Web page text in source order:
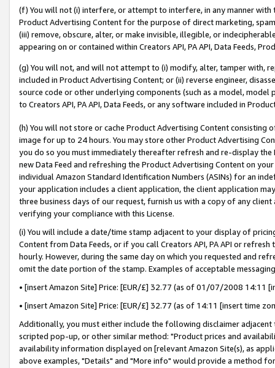
(f) You will not (i) interfere, or attempt to interfere, in any manner
Product Advertising Content for the purpose of direct marketing,
(iii) remove, obscure, alter, or make invisible, illegible, or
appearing on or contained within Creators API, PA API, Data Feeds,
(g) You will not, and will not attempt to (i) modify, alter, tamper with,
included in Product Advertising Content; or (ii) reverse engineer,
source code or other underlying components (such as a model,
to Creators API, PA API, Data Feeds, or any software included in
(h) You will not store or cache Product Advertising Content
image for up to 24 hours. You may store other Product Advertising
you do so you must immediately thereafter refresh and re-display the
new Data Feed and refreshing the Product Advertising Content on
individual Amazon Standard Identification Numbers (ASINs) for an
your application includes a client application, the client application
three business days of our request, furnish us with a copy of any
verifying your compliance with this License.
(i) You will include a date/time stamp adjacent to your display of
Content from Data Feeds, or if you call Creators API, PA API or
hourly. However, during the same day on which you requested and
omit the date portion of the stamp. Examples of acceptable
• [insert Amazon Site] Price: [EUR/£] 32.77 (as of 01/07/2008 14:11
• [insert Amazon Site] Price: [EUR/£] 32.77 (as of 14:11 [insert time
Additionally, you must either include the following disclaimer
scripted pop-up, or other similar method: "Product prices and
availability information displayed on [relevant Amazon Site(s), as
above examples, "Details" and "More info" would provide a method